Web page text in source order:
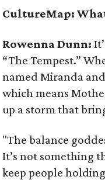
CultureMap:
Rowenna Dunn:
“The Tempest.”
named Miranda
which means
up a storm that
"The balance
It’s not something
keep people